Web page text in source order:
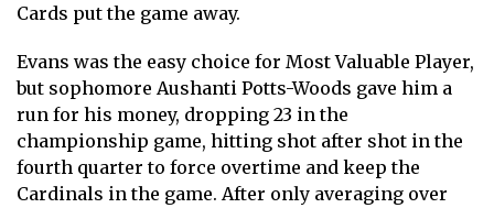
Cards put the game away.
Evans was the easy choice for Most Valuable Player,
but sophomore Aushanti Potts-Woods gave him a
run for his money, dropping 23 in the
championship game, hitting shot after shot in the
fourth quarter to force overtime and keep the
Cardinals in the game. After only averaging over